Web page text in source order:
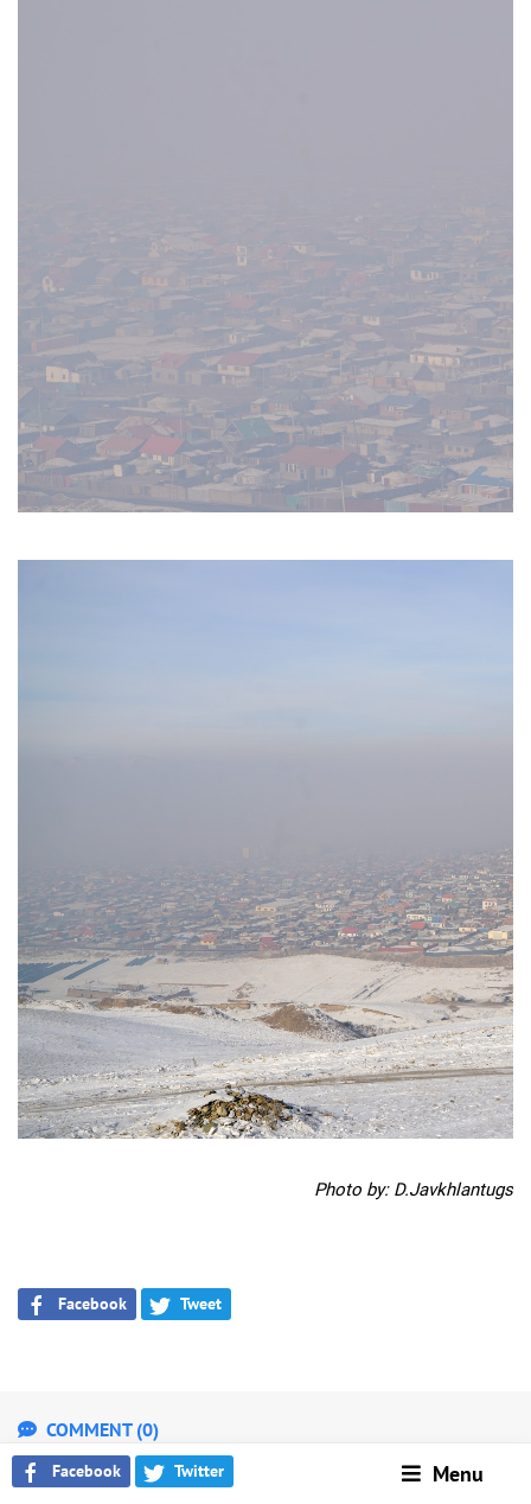
Facebook Twitter Menu
Photo by: D.Javkhlantugs
Facebook Tweet
COMMENT (0)
WARNING!
Please follow the legal and ethical rules while writing your comment.